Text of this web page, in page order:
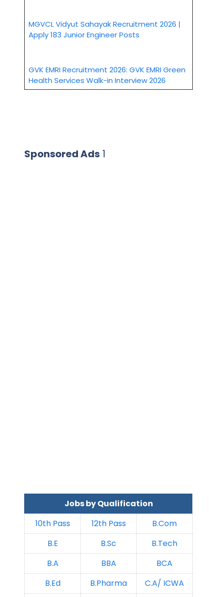
MGVCL Vidyut Sahayak Recruitment 2026 |
Apply 183 Junior Engineer Posts
GVK EMRI Recruitment 2026: GVK EMRI Green
Health Services Walk-in Interview 2026
Sponsored Ads 1
Jobs by Qualification
10th Pass
12th Pass
B.Com
B.E
B.Sc
B.Tech
B.A
BBA
BCA
B.Ed
B.Pharma
C.A/ ICWA